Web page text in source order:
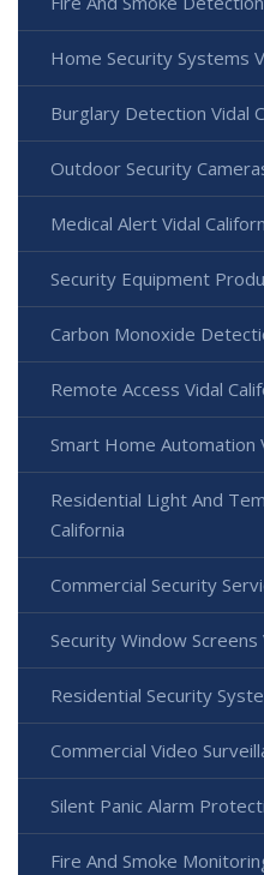
Home Security Systems
Burglary Detection Vidal
Outdoor Security
Medical Alert Vidal
Security Equipment
Carbon Monoxide
Remote Access Vidal
Smart Home Automation
Residential Light And
California
Commercial Security
Security Window Screens
Residential Security
Commercial Video
Silent Panic Alarm
Fire And Smoke